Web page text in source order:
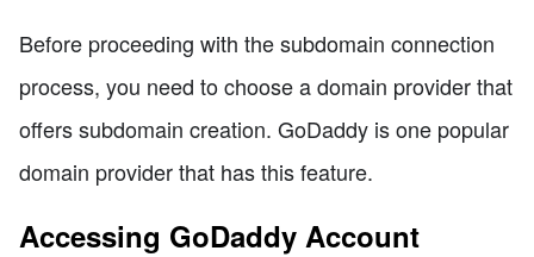
Before proceeding with the subdomain connection
process, you need to choose a domain provider that
offers subdomain creation. GoDaddy is one popular
domain provider that has this feature.
Accessing GoDaddy Account